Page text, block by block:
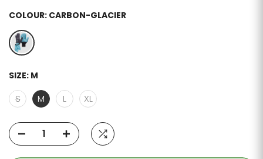
COLOUR: CARBON-GLACIER
SIZE: M
S M L XL